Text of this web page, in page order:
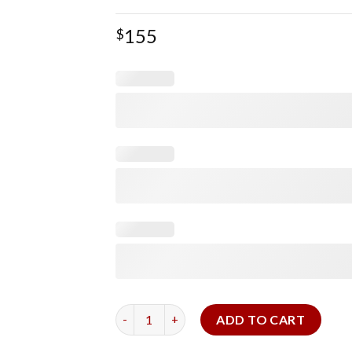
$155
TAG HEUER Alligator Strap (Two‑Piece)
ADD TO CART